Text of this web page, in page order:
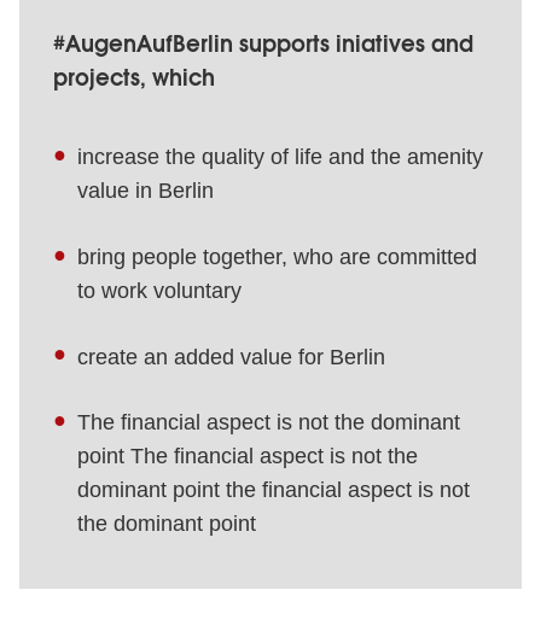
#AugenAufBerlin supports iniatives and
projects, which
increase the quality of life and the amenity
value in Berlin
bring people together, who are committed
to work voluntary
create an added value for Berlin
The financial aspect is not the dominant
point The financial aspect is not the
dominant point the financial aspect is not
the dominant point